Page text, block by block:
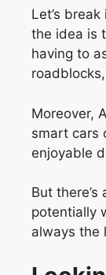
Let’s
the idea is
having to
Moreover,
smart cars
enjoyable
But
potentially
always the